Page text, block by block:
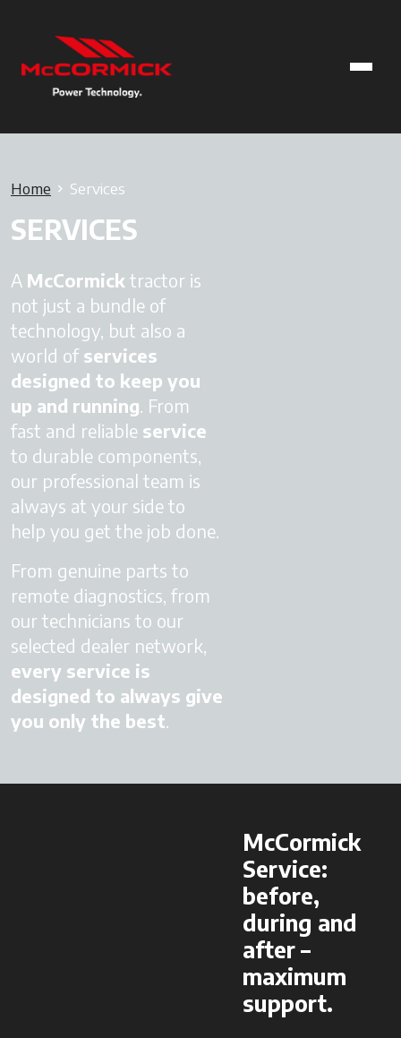
Home Services
SERVICES
A McCormick tractor is
not just a bundle of
technology, but also a
world of services
designed to keep you
up and running. From
fast and reliable service
to durable components,
our professional team is
always at your side to
help you get the job done.
From genuine parts to
remote diagnostics, from
our technicians to our
selected dealer network,
every service is
designed to always give
you only the best.
McCormick
Service:
before,
during and
after –
maximum
support.